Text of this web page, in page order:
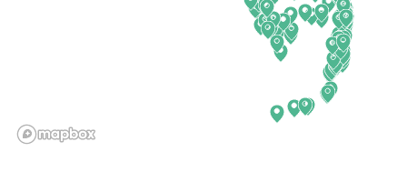
Illinois
Oklahoma
Rhode Island